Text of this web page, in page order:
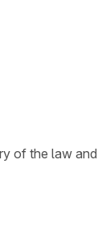
of the law